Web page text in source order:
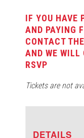
IF YOU HAVE
AND PAYING
CONTACT
AND WE WILL
DETAILS
RSVP
Tickets are not